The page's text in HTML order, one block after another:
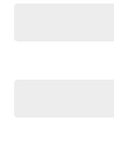
Australia's #1 Sales
you to find your next
Our friendly staff will get